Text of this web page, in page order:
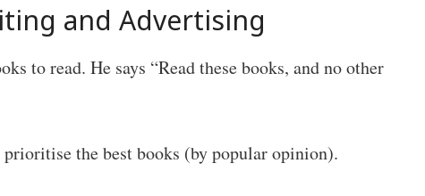
and Advertising
to read. He says “Read these books, and no other
the best books (by popular opinion).